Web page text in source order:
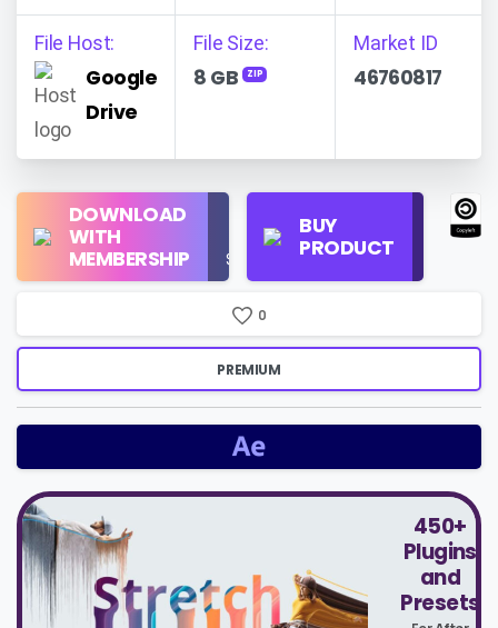
File Host:
Google
Drive
File Size:
8 GB ZIP
Market ID
46760817
DOWNLOAD
WITH
MEMBERSHIP
Use
$16/Month
BUY
PRODUCT
Regular
License
0
PREMIUM
450+
Plugins
and
Presets